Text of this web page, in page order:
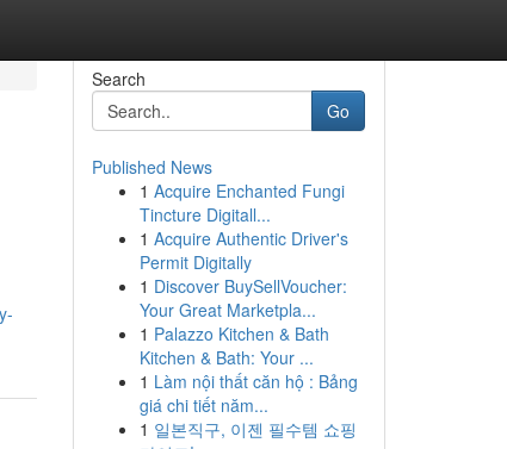
Search
Go
Published News
1 Acquire Enchanted Fungi
Tincture Digitall...
1 Acquire Authentic Driver's
Permit Digitally
1 Discover BuySellVoucher:
Your Great Marketpla...
1 Palazzo Kitchen & Bath
Kitchen & Bath: Your ...
1 Làm nội thất căn hộ : Bảng
giá chi tiết năm...
1 일본직구, 이젠 필수템 쇼핑